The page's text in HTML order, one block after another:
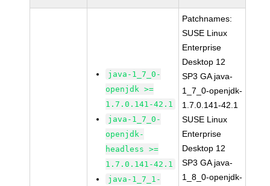
java-1_7_0-
openjdk >=
1.7.0.141-42.1
java-1_7_0-
openjdk-
headless >=
1.7.0.141-42.1
java-1_7_1-
Patchnames:
SUSE Linux
Enterprise
Desktop 12
SP3 GA java-
1_7_0-openjdk-
1.7.0.141-42.1
SUSE Linux
Enterprise
Desktop 12
SP3 GA java-
1_8_0-openjdk-